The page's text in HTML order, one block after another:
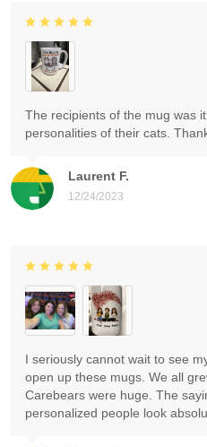
Laurent F.
12/24/2023
The recipients of the mug was
personalities of their cats.
I seriously cannot wait to see
open up these mugs. We all
Carebears were huge. The
personalized people look